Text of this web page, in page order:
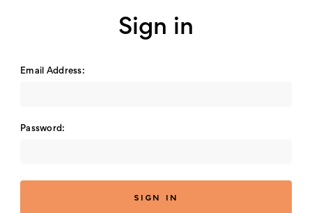
Sign in
Email Address:
Password: